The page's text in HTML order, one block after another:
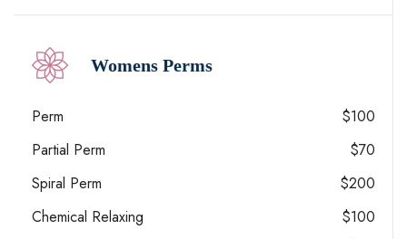
Womens Perms
Perm
$100
Partial Perm
$70
Spiral Perm
$200
Chemical Relaxing
$100